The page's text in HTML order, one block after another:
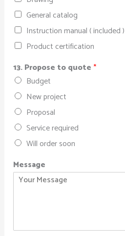
General catalog
Instruction manual ( included )
Product certification
13. Propose to quote*
Budget
New project
Proposal
Service required
Will order soon
Message